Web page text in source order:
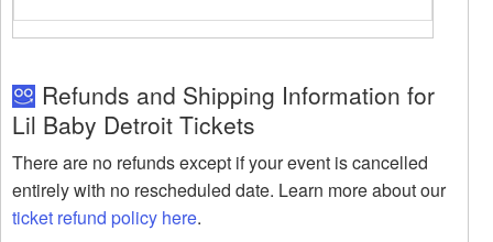
Refunds and Shipping Information for
Lil Baby Detroit Tickets
There are no refunds except if your event is cancelled
entirely with no rescheduled date. Learn more about our
ticket refund policy here.